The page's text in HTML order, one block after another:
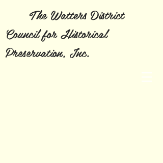
The Watters District
Council for Historical
Preservation, Inc.